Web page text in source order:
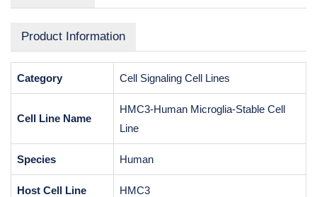
Product Information
Category Cell Signaling Cell Lines
Cell Line Name
HMC3-Human Microglia-Stable Cell
Line
Species Human
Host Cell Line HMC3